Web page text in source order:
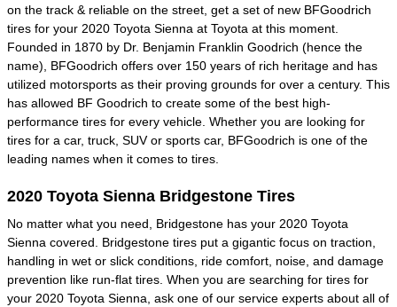
on the track & reliable on the street, get a set of new BFGoodrich
tires for your 2020 Toyota Sienna at Toyota at this moment.
Founded in 1870 by Dr. Benjamin Franklin Goodrich (hence the
name), BFGoodrich offers over 150 years of rich heritage and has
utilized motorsports as their proving grounds for over a century. This
has allowed BF Goodrich to create some of the best high-
performance tires for every vehicle. Whether you are looking for
tires for a car, truck, SUV or sports car, BFGoodrich is one of the
leading names when it comes to tires.
2020 Toyota Sienna Bridgestone Tires
No matter what you need, Bridgestone has your 2020 Toyota
Sienna covered. Bridgestone tires put a gigantic focus on traction,
handling in wet or slick conditions, ride comfort, noise, and damage
prevention like run-flat tires. When you are searching for tires for
your 2020 Toyota Sienna, ask one of our service experts about all of